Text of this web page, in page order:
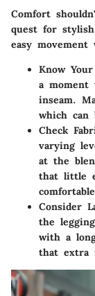
Comfort
quest for
easy
Know
a moment
inseam.
which
Check
varying
at the
that little
Consider
the
with a
that extra